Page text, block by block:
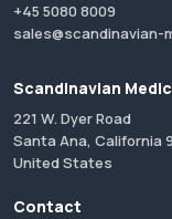
+45 5080 8009
sales@scandinavian-
Scandinavian
221 W. Dyer Road
Santa Ana, California
United States
Contact